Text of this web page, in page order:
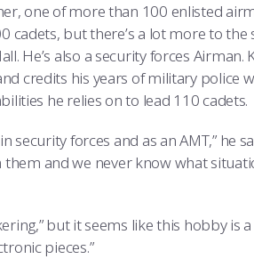
one of more than 100 enlisted
cadets, but there’s a lot more to
He’s also a security forces Airman.
credits his years of military police
he relies on to lead 110 cadets.
forces and as an AMT,” he
and we never know what
but it seems like this hobby is
pieces.”